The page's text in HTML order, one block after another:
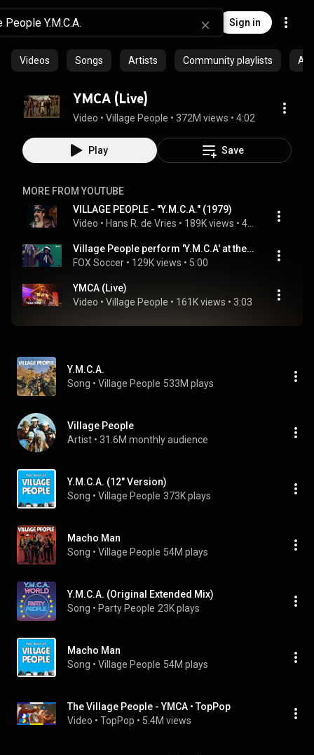
Sign in
Videos Songs Artists Community playlists
YMCA (Live)
Video • Village People • 372M views • 4:02
Play Save
MORE FROM YOUTUBE
VILLAGE PEOPLE - "Y.M.C.A." (1979)
Video • Hans R. de Vries • 189K views •
Village People perform 'Y.M.C.A' at the 2026 FIFA World Cup Draw
FOX Soccer • 129K views • 5:00
YMCA (Live)
Video • Village People • 161K views • 3:03
Y.M.C.A.
Song • Village People 533M plays
Village People
Artist • 31.6M monthly audience
Y.M.C.A. (12" Version)
Song • Village People 373K plays
Macho Man
Song • Village People 54M plays
Y.M.C.A. (Original Extended Mix)
Song • Party People 23K plays
Macho Man
Song • Village People 54M plays
The Village People - YMCA • TopPop
Video • TopPop • 5.4M views